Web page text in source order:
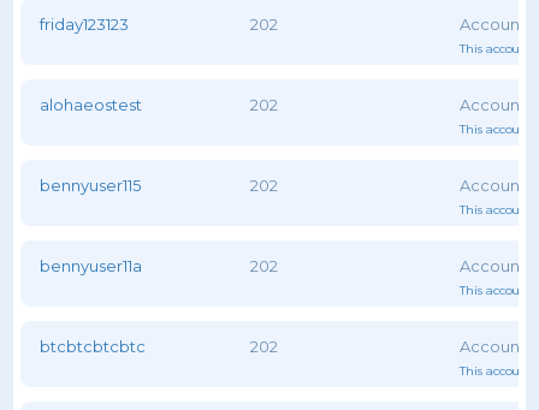
friday123123 202
This account
alohaeostest 202
This account
bennyuser115 202
This account
bennyuser11a 202
This account
btcbtcbtcbtc 202
This account